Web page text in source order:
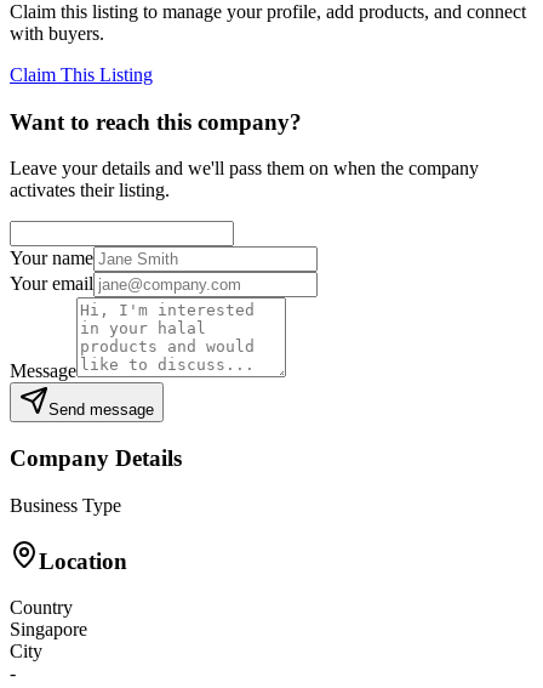
Claim this listing to manage your profile, add products, and connect
with buyers.
Claim This Listing
Want to reach this company?
Leave your details and we'll pass them on when the company
activates their listing.
Your name
Your email
Message
Send message
Company Details
Business Type
Location
Country
Singapore
City
-